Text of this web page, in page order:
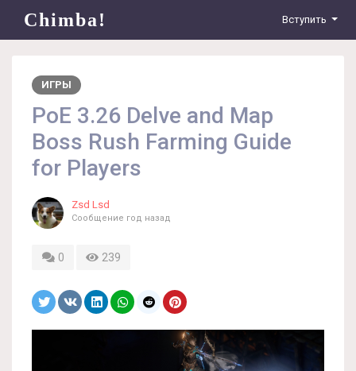
Chimba! Вступить
ИГРЫ
PoE 3.26 Delve and Map
Boss Rush Farming Guide
for Players
Zsd Lsd
Сообщение год назад
0 239